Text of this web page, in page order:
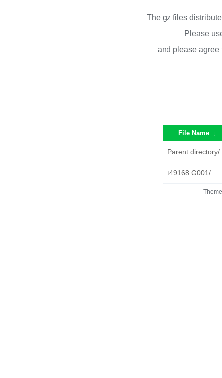
The gz files
Please
and please
File Name ↓
Parent directory/
t49168.G001/